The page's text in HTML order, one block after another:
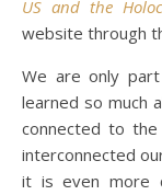
US and the
website through
We are only
learned so much
connected to
interconnected
it is even more